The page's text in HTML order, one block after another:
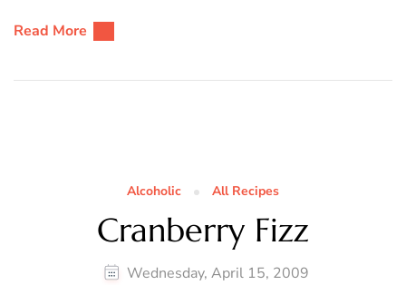
Read More
Alcoholic All Recipes
Cranberry Fizz
Wednesday, April 15, 2009